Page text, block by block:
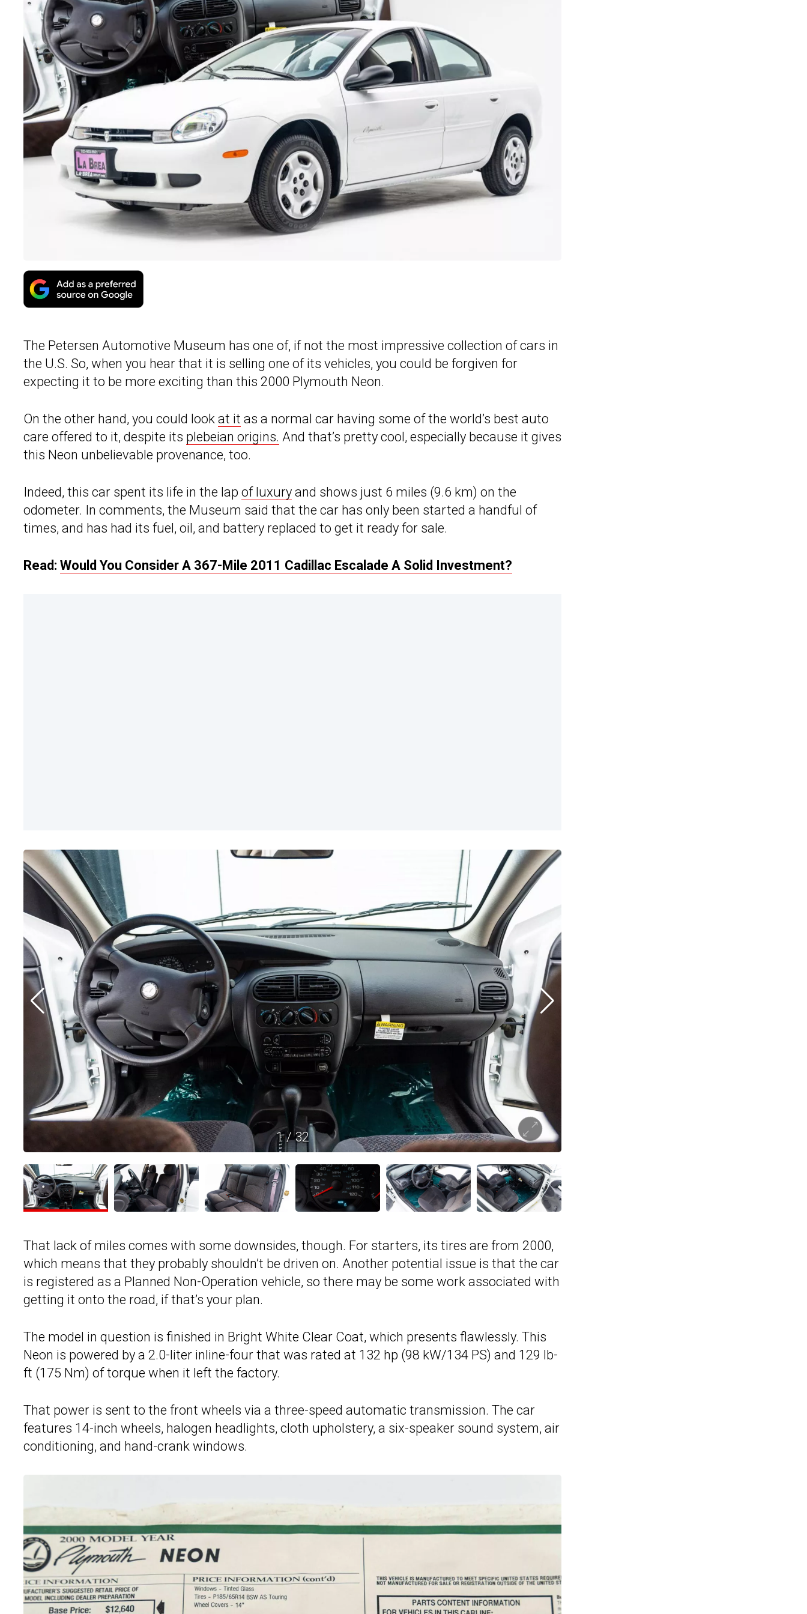
The Petersen Automotive Museum has one of, if not the most impressive collection of cars in
the U.S. So, when you hear that it is selling one of its vehicles, you could be forgiven for
expecting it to be more exciting than this 2000 Plymouth Neon.
On the other hand, you could look at it as a normal car having some of the world’s best auto
care offered to it, despite its plebeian origins. And that’s pretty cool, especially because it gives
this Neon unbelievable provenance, too.
Indeed, this car spent its life in the lap of luxury and shows just 6 miles (9.6 km) on the
odometer. In comments, the Museum said that the car has only been started a handful of
times, and has had its fuel, oil, and battery replaced to get it ready for sale.
Read: Would You Consider A 367-Mile 2011 Cadillac Escalade A Solid Investment?
1/32
That lack of miles comes with some downsides, though. For starters, its tires are from 2000,
which means that they probably shouldn’t be driven on. Another potential issue is that the car
is registered as a Planned Non-Operation vehicle, so there may be some work associated with
getting it onto the road, if that’s your plan.
The model in question is finished in Bright White Clear Coat, which presents flawlessly. This
Neon is powered by a 2.0-liter inline-four that was rated at 132 hp (98 kW/134 PS) and 129 lb-
ft (175 Nm) of torque when it left the factory.
That power is sent to the front wheels via a three-speed automatic transmission. The car
features 14-inch wheels, halogen headlights, cloth upholstery, a six-speaker sound system, air
conditioning, and hand-crank windows.